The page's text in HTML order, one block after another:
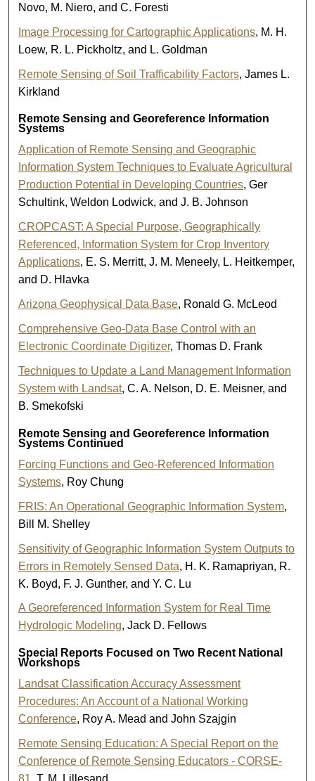
Novo, M. Niero, and C. Foresti
Image Processing for Cartographic Applications, M. H.
Loew, R. L. Pickholtz, and L. Goldman
Remote Sensing of Soil Trafficability Factors, James L.
Kirkland
Remote Sensing and Georeference Information
Systems
Application of Remote Sensing and Geographic
Information System Techniques to Evaluate Agricultural
Production Potential in Developing Countries, Ger
Schultink, Weldon Lodwick, and J. B. Johnson
CROPCAST: A Special Purpose, Geographically
Referenced, Information System for Crop Inventory
Applications, E. S. Merritt, J. M. Meneely, L. Heitkemper,
and D. Hlavka
Arizona Geophysical Data Base, Ronald G. McLeod
Comprehensive Geo-Data Base Control with an
Electronic Coordinate Digitizer, Thomas D. Frank
Techniques to Update a Land Management Information
System with Landsat, C. A. Nelson, D. E. Meisner, and
B. Smekofski
Remote Sensing and Georeference Information
Systems Continued
Forcing Functions and Geo-Referenced Information
Systems, Roy Chung
FRIS: An Operational Geographic Information System,
Bill M. Shelley
Sensitivity of Geographic Information System Outputs to
Errors in Remotely Sensed Data, H. K. Ramapriyan, R.
K. Boyd, F. J. Gunther, and Y. C. Lu
A Georeferenced Information System for Real Time
Hydrologic Modeling, Jack D. Fellows
Special Reports Focused on Two Recent National
Workshops
Landsat Classification Accuracy Assessment
Procedures: An Account of a National Working
Conference, Roy A. Mead and John Szajgin
Remote Sensing Education: A Special Report on the
Conference of Remote Sensing Educators - CORSE-